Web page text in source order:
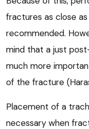
fractures as close
recommended.
mind that a just
much more
of the fracture
Placement of a
necessary when